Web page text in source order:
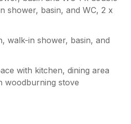
shower, basin, and WC, 2 x
walk-in shower, basin, and
with kitchen, dining area
woodburning stove